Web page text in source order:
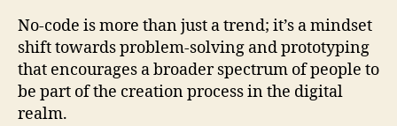
No-code is more than just a trend; it’s a mindset
shift towards problem-solving and prototyping
that encourages a broader spectrum of people to
be part of the creation process in the digital
realm.